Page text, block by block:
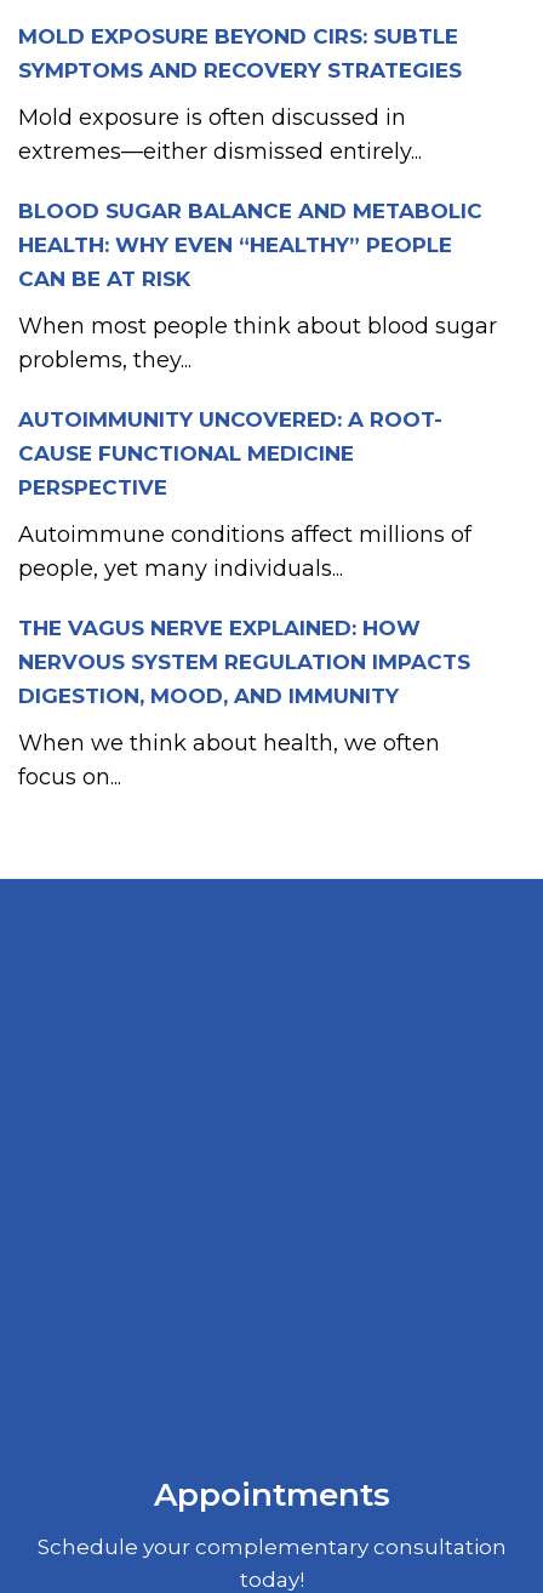
MOLD EXPOSURE BEYOND CIRS: SUBTLE
SYMPTOMS AND RECOVERY STRATEGIES
Mold exposure is often discussed in
extremes—either dismissed entirely...
BLOOD SUGAR BALANCE AND METABOLIC
HEALTH: WHY EVEN “HEALTHY” PEOPLE
CAN BE AT RISK
When most people think about blood sugar
problems, they...
AUTOIMMUNITY UNCOVERED: A ROOT-
CAUSE FUNCTIONAL MEDICINE
PERSPECTIVE
Autoimmune conditions affect millions of
people, yet many individuals...
THE VAGUS NERVE EXPLAINED: HOW
NERVOUS SYSTEM REGULATION IMPACTS
DIGESTION, MOOD, AND IMMUNITY
When we think about health, we often
focus on...
Appointments
Schedule your complementary consultation
today!